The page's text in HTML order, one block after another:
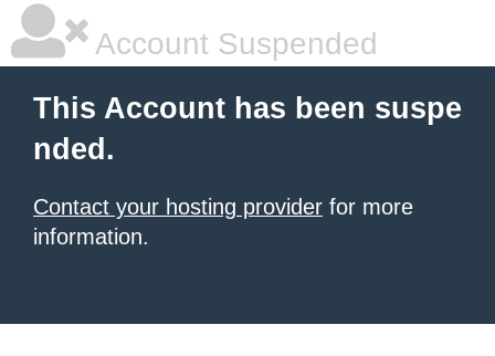
Account Suspended
This Account has been suspe
nded.
Contact your hosting provider for more
information.